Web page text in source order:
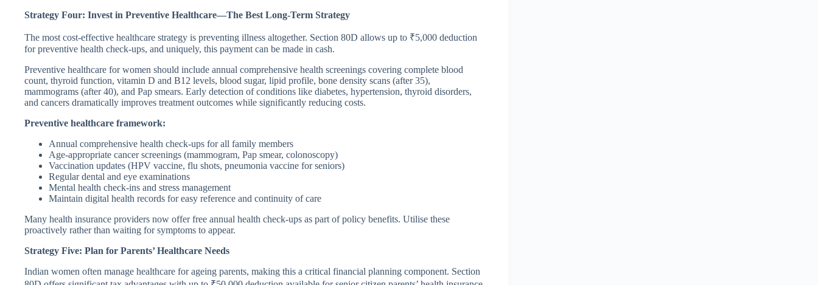
Strategy Four: Invest in Preventive Healthcare—The Best Long-Term Strategy
The most cost-effective healthcare strategy is preventing illness altogether. Section 80D allows up to ₹5,000 deduction
for preventive health check-ups, and uniquely, this payment can be made in cash.
Preventive healthcare for women should include annual comprehensive health screenings covering complete blood
count, thyroid function, vitamin D and B12 levels, blood sugar, lipid profile, bone density scans (after 35),
mammograms (after 40), and Pap smears. Early detection of conditions like diabetes, hypertension, thyroid disorders,
and cancers dramatically improves treatment outcomes while significantly reducing costs.
Preventive healthcare framework:
Annual comprehensive health check-ups for all family members
Age-appropriate cancer screenings (mammogram, Pap smear, colonoscopy)
Vaccination updates (HPV vaccine, flu shots, pneumonia vaccine for seniors)
Regular dental and eye examinations
Mental health check-ins and stress management
Maintain digital health records for easy reference and continuity of care
Many health insurance providers now offer free annual health check-ups as part of policy benefits. Utilise these
proactively rather than waiting for symptoms to appear.
Strategy Five: Plan for Parents’ Healthcare Needs
Indian women often manage healthcare for ageing parents, making this a critical financial planning component. Section